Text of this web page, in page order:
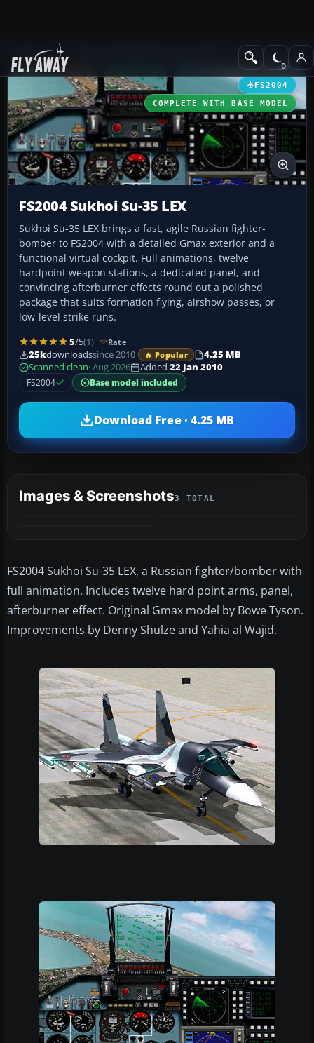
Add-ons Military Aircraft
FS2004
COMPLETE WITH BASE MODEL
FS2004 Sukhoi Su-35 LEX
Sukhoi Su-35 LEX brings a fast, agile Russian fighter-
bomber to FS2004 with a detailed Gmax exterior and a
functional virtual cockpit. Full animations, twelve
hardpoint weapon stations, a dedicated panel, and
convincing afterburner effects round out a polished
package that suits formation flying, airshow passes, or
low-level strike runs.
5/5(1) Rate
25kdownloadssince 2010 🔥 Popular
4.25 MB
Scanned clean· Aug 2026 Added 22 Jan 2010
FS2004
Base model included
Download Free · 4.25 MB
Images & Screenshots3 TOTAL
FS2004 Sukhoi Su-35 LEX, a Russian fighter/bomber with
full animation. Includes twelve hard point arms, panel,
afterburner effect. Original Gmax model by Bowe Tyson.
Improvements by Denny Shulze and Yahia al Wajid.